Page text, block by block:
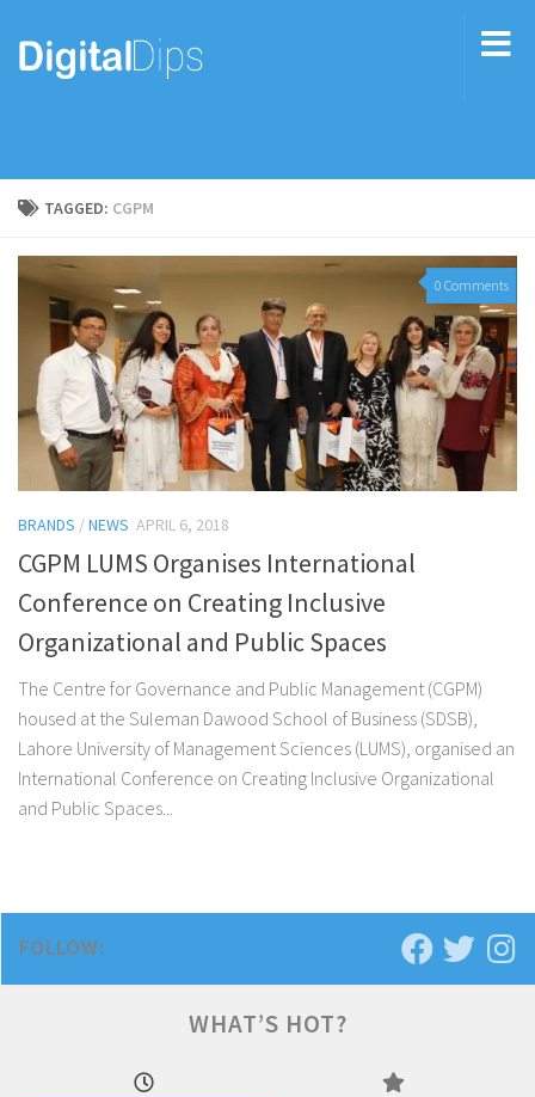
TAGGED: CGPM
0 Comments
BRANDS /NEWS APRIL 6, 2018
CGPM LUMS Organises International
Conference on Creating Inclusive
Organizational and Public Spaces
The Centre for Governance and Public Management (CGPM)
housed at the Suleman Dawood School of Business (SDSB),
Lahore University of Management Sciences (LUMS), organised an
International Conference on Creating Inclusive Organizational
and Public Spaces...
FOLLOW:
WHAT’S HOT?